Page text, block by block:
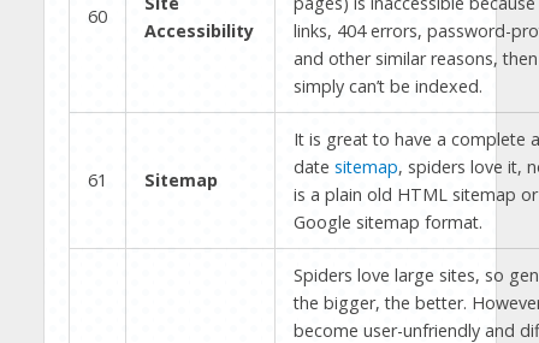
60
Accessibility
links, 404 errors, password-
and other similar reasons,
simply can’t be indexed.
61 Sitemap
It is great to have a complete
date sitemap, spiders love it,
is a plain old HTML sitemap
Google sitemap format.
Spiders love large sites, so
the bigger, the better.
become user-unfriendly and